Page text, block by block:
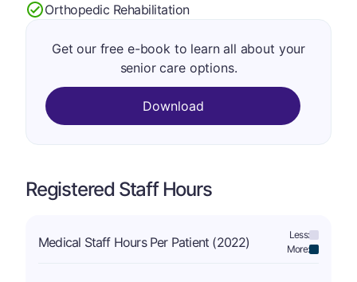
Orthopedic Rehabilitation
Get our free e-book to learn all about your
senior care options.
Download
Registered Staff Hours
Medical Staff Hours Per Patient (2022)
Less:
More: